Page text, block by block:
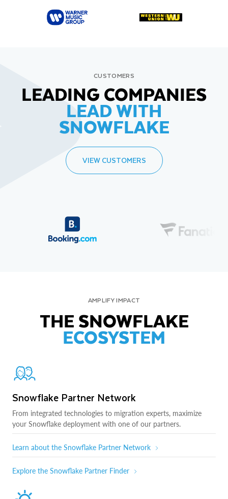
CUSTOMERS
LEADING COMPANIES
LEAD WITH
SNOWFLAKE
VIEW CUSTOMERS
AMPLIFY IMPACT
THE SNOWFLAKE
ECOSYSTEM
Snowflake Partner Network
From integrated technologies to migration experts, maximize
your Snowflake deployment with one of our partners.
Learn about the Snowflake Partner Network
Explore the Snowflake Partner Finder